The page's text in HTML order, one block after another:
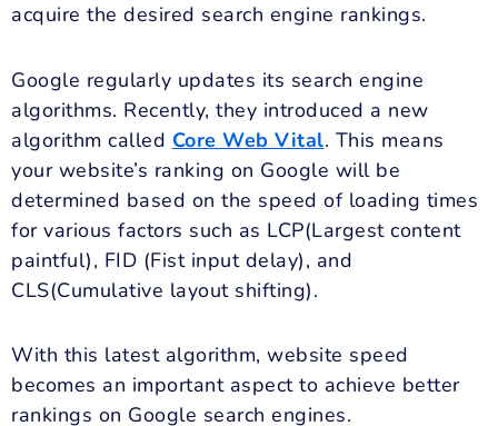
acquire the desired search engine rankings.
Google regularly updates its search engine
algorithms. Recently, they introduced a new
algorithm called Core Web Vital. This means
your website’s ranking on Google will be
determined based on the speed of loading times
for various factors such as LCP(Largest content
paintful), FID (Fist input delay), and
CLS(Cumulative layout shifting).
With this latest algorithm, website speed
becomes an important aspect to achieve better
rankings on Google search engines.